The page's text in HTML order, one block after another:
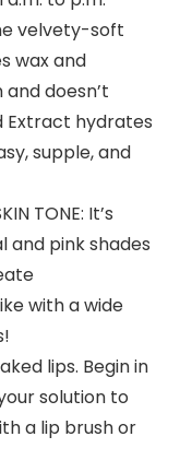
velvety-soft
wax and
doesn’t
Extract hydrates
supple, and
TONE: It’s
and pink shades
with a wide
lips. Begin in
solution to
a lip brush or